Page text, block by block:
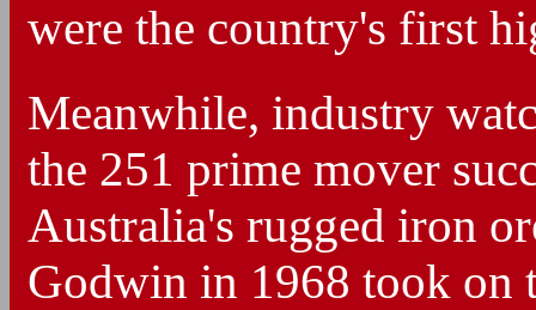
were the country's first
Meanwhile, industry
the 251 prime mover
Australia's rugged iron
Godwin in 1968 took on